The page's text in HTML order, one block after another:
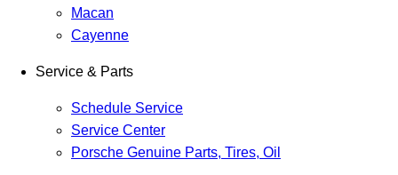
Macan
Cayenne
Service & Parts
Schedule Service
Service Center
Porsche Genuine Parts, Tires, Oil